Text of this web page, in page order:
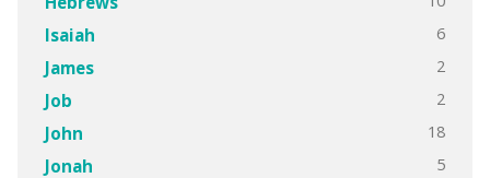
Isaiah 6
James 2
Job 2
John 18
Jonah 5